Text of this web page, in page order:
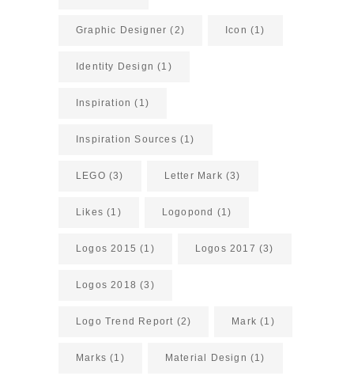
Graphic Designer (2) Icon (1)
Identity Design (1)
Inspiration (1)
Inspiration Sources (1)
LEGO (3) Letter Mark (3)
Likes (1) Logopond (1)
Logos 2015 (1) Logos 2017 (3)
Logos 2018 (3)
Logo Trend Report (2) Mark (1)
Marks (1) Material Design (1)